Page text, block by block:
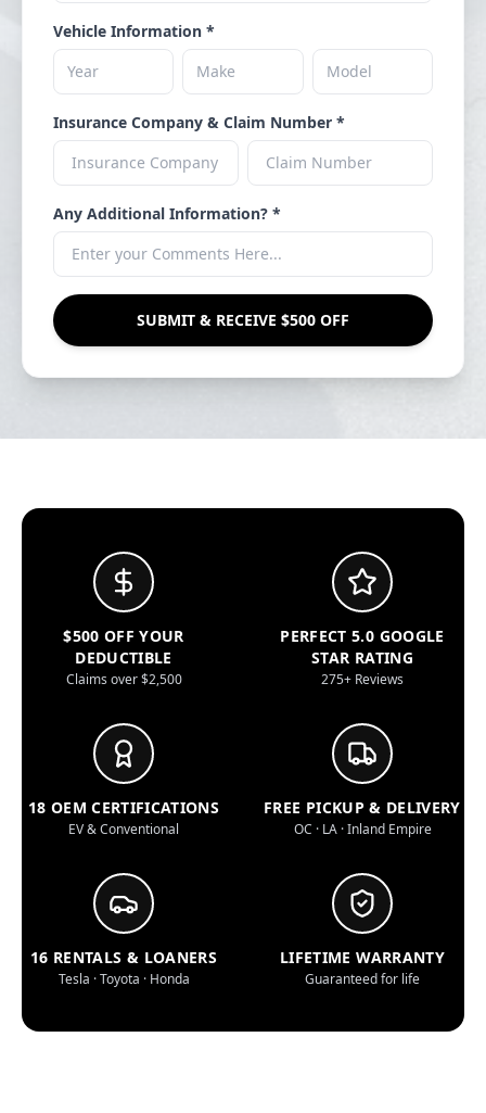
Vehicle Information *
Insurance Company & Claim Number *
Any Additional Information? *
SUBMIT & RECEIVE $500 OFF
$500 OFF YOUR
DEDUCTIBLE
Claims over $2,500
PERFECT 5.0 GOOGLE
STAR RATING
275+ Reviews
18 OEM CERTIFICATIONS
EV & Conventional
FREE PICKUP & DELIVERY
OC · LA · Inland Empire
16 RENTALS & LOANERS
Tesla · Toyota · Honda
LIFETIME WARRANTY
Guaranteed for life